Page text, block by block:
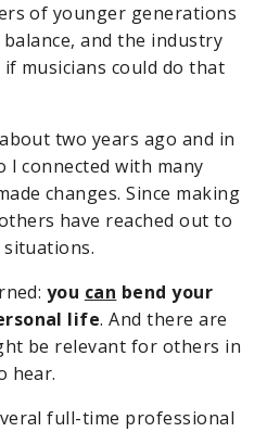
of younger generations
and the industry
musicians could do that
two years ago and in
I connected with many
changes. Since making
have reached out to
you can bend your
life. And there are
be relevant for others in
hear.
full-time professional